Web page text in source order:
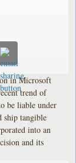
in Microsoft
trend of
be liable under
ship tangible
into an
and its